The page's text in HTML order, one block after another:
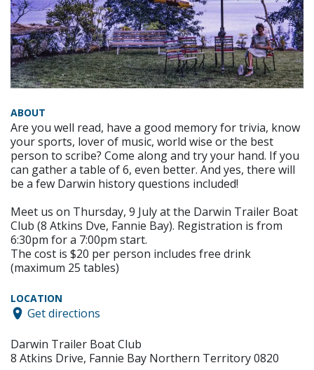
ABOUT
Are you well read, have a good memory for trivia, know
your sports, lover of music, world wise or the best
person to scribe? Come along and try your hand. If you
can gather a table of 6, even better. And yes, there will
be a few Darwin history questions included!
Meet us on Thursday, 9 July at the Darwin Trailer Boat
Club (8 Atkins Dve, Fannie Bay). Registration is from
6:30pm for a 7:00pm start.
The cost is $20 per person includes free drink
(maximum 25 tables)
LOCATION
Get directions
Darwin Trailer Boat Club
8 Atkins Drive, Fannie Bay Northern Territory 0820